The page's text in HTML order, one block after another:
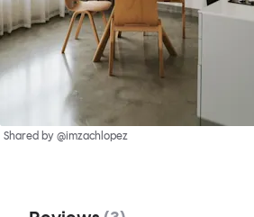
Shared by @imzachlopez